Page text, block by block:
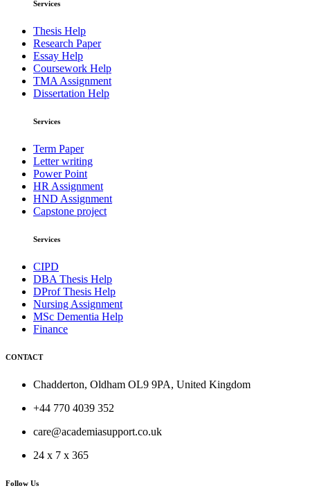
Services
Thesis Help
Research Paper
Essay Help
Coursework Help
TMA Assignment
Dissertation Help
Services
Term Paper
Letter writing
Power Point
HR Assignment
HND Assignment
Capstone project
Services
CIPD
DBA Thesis Help
DProf Thesis Help
Nursing Assignment
MSc Dementia Help
Finance
CONTACT
Chadderton, Oldham OL9 9PA, United Kingdom
+44 770 4039 352
care@academiasupport.co.uk
24 x 7 x 365
Follow Us